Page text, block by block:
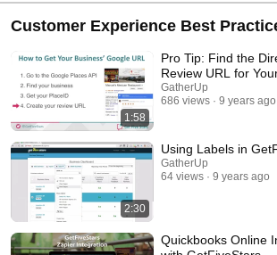
Customer Experience Best
1:58
Pro Tip: Find the
Review URL for
GatherUp
686 views
9 years ago
2:30
Using Labels in
GatherUp
64 views
9 years ago
Quickbooks Online